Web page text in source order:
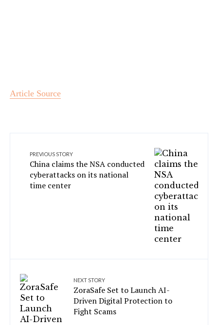
Article Source
PREVIOUS STORY
China claims the NSA conducted
cyberattacks on its national
time center
NEXT STORY
ZoraSafe Set to Launch AI-
Driven Digital Protection to
Fight Scams